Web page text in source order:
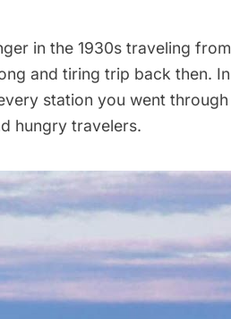
in the 1930s traveling from
and tiring trip back then. In
station you went through
hungry travelers.